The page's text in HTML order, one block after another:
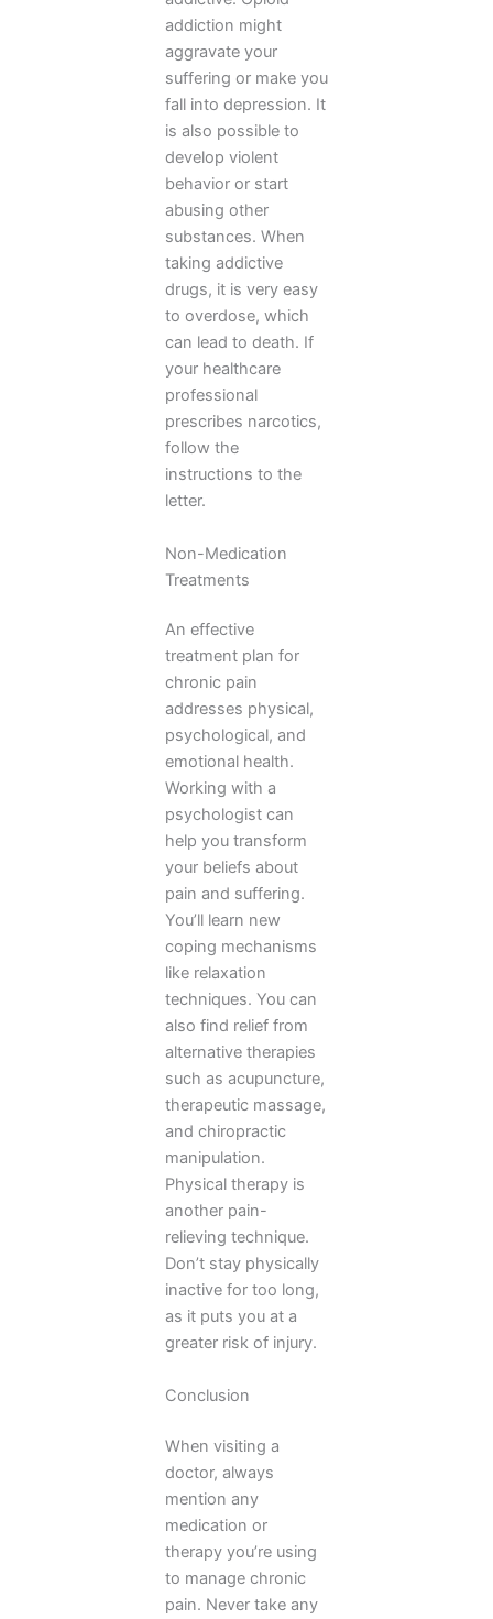
addiction might
aggravate your
suffering or make you
fall into depression. It
is also possible to
develop violent
behavior or start
abusing other
substances. When
taking addictive
drugs, it is very easy
to overdose, which
can lead to death. If
your healthcare
professional
prescribes narcotics,
follow the
instructions to the
letter.
Non-Medication
Treatments
An effective
treatment plan for
chronic pain
addresses physical,
psychological, and
emotional health.
Working with a
psychologist can
help you transform
your beliefs about
pain and suffering.
You’ll learn new
coping mechanisms
like relaxation
techniques. You can
also find relief from
alternative therapies
such as acupuncture,
therapeutic massage,
and chiropractic
manipulation.
Physical therapy is
another pain-
relieving technique.
Don’t stay physically
inactive for too long,
as it puts you at a
greater risk of injury.
Conclusion
When visiting a
doctor, always
mention any
medication or
therapy you’re using
to manage chronic
pain. Never take any